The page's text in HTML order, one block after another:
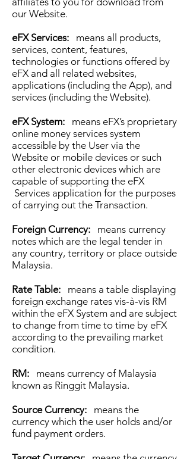
our Website.
eFX Services:
means all products,
services, content, features,
technologies or functions offered by
eFX and all related websites,
applications (including the App), and
services (including the Website).
eFX System: means eFX’s proprietary
online money services system
accessible by the User via the
Website or mobile devices or such
other electronic devices which are
capable of supporting the eFX
Services application for the purposes
of carrying out the Transaction.
Foreign Currency:
means currency
notes which are the legal tender in
any country, territory or place outside
Malaysia.
Rate Table: means a table displaying
foreign exchange rates vis-à-vis RM
within the eFX System and are subject
to change from time to time by eFX
according to the prevailing market
condition.
RM:
means currency of Malaysia
known as Ringgit Malaysia.
Source Currency: means the
currency which the user holds and/or
fund payment orders.